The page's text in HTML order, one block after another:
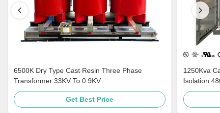
6500K Dry Type Cast Resin Three Phase
Transformer 33KV To 0.9KV
Get Best Price
1250Kva Cast Resin Dry Type Transformers
Isolation